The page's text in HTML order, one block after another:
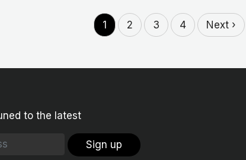
1 2 3 4 Next ›
to the latest
Sign up